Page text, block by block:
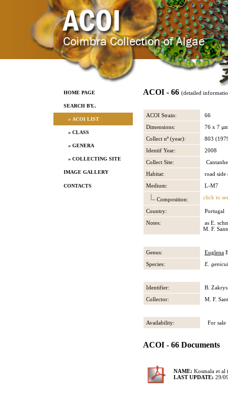
HOME PAGE
SEARCH BY..
» ACOI LIST
» CLASS
» GENERA
» COLLECTING SITE
IMAGE GALLERY
CONTACTS
ACOI - 66 (detailed
ACOI Strain:
66
Dimensions:
76 x 7
Collect nº (year):
803
Identif Year:
2008
Collect Site:
Habitat:
road side
Medium:
L-M7
Composition: click to
Country:
Portugal
Notes:
as E.
M. F.
Genus: Euglena
Species:
E.
Identifier:
B. Zakrys
Collector:
M. F.
Availability: For sale
ACOI - 66 Documents
NAME: Kosmala et al
LAST UPDATE: 29/